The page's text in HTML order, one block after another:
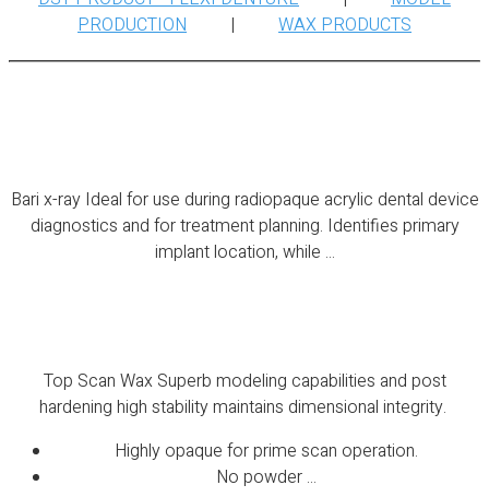
PRODUCTION | WAX PRODUCTS
Bari x-ray Ideal for use during radiopaque acrylic dental device
diagnostics and for treatment planning. Identifies primary
implant location, while ...
Top Scan Wax Superb modeling capabilities and post
hardening high stability maintains dimensional integrity.
Highly opaque for prime scan operation.
No powder ...